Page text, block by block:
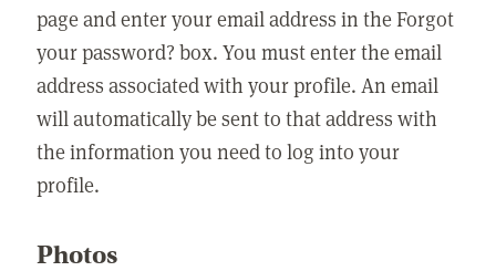
page and enter your email address in the Forgot
your password? box. You must enter the email
address associated with your profile. An email
will automatically be sent to that address with
the information you need to log into your
profile.
Photos